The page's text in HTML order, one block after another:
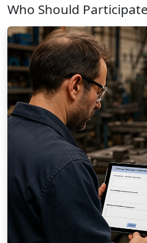
Who Should